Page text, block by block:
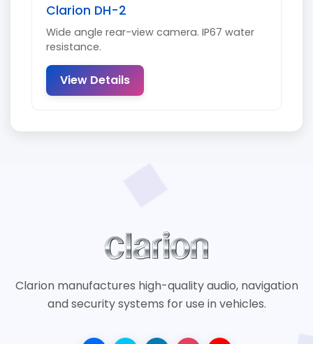
Clarion DH-2
Wide angle rear-view camera. IP67 water
resistance.
View Details
Clarion manufactures high-quality audio, navigation
and security systems for use in vehicles.